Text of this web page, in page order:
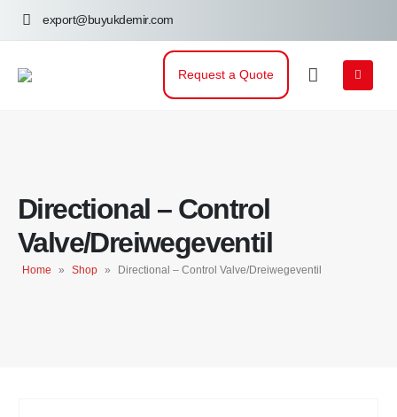
export@buyukdemir.com
Request a Quote
Directional – Control
Valve/Dreiwegeventil
Home » Shop » Directional – Control Valve/Dreiwegeventil